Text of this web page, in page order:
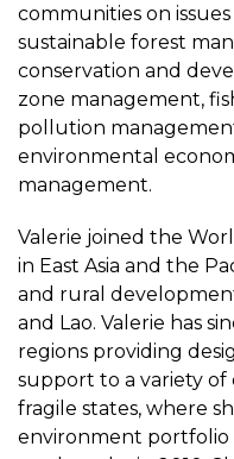
communities on
sustainable forest
conservation and
zone management,
pollution
environmental
management.
Valerie joined the
in East Asia and the
and rural
and Lao. Valerie has
regions providing
support to a variety of
fragile states, where
environment portfolio